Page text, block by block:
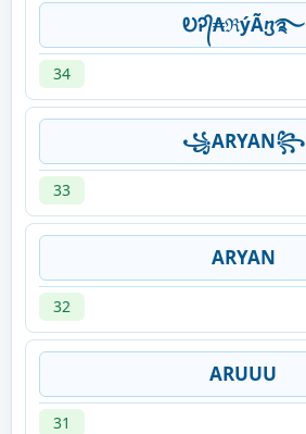
ᎧᎮ᭄₳ℜýÃⴂ࿐
34
꧁ARYAN꧂
33
ARYAN
32
ARUUU
31